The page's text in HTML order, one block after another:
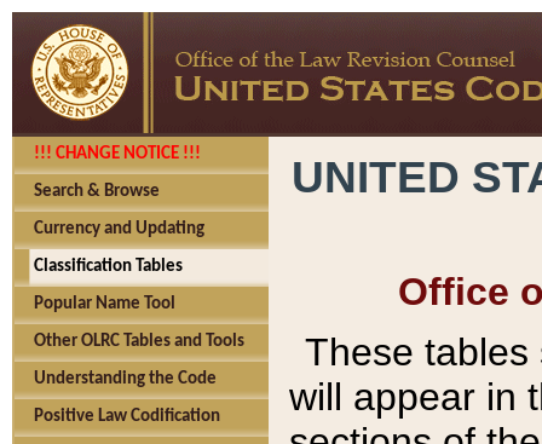
!!! CHANGE NOTICE !!!
Search & Browse
Currency and Updating
Classification Tables
Popular Name Tool
Other OLRC Tables and Tools
Understanding the Code
Positive Law Codification
UNITED
Office
These tables
will appear in